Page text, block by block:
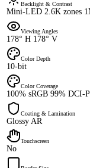
Backlight & Contrast
Mini-LED 2.6K zones
Viewing Angles
178° H 178° V
Color Depth
10-bit
Color Coverage
100% sRGB 99% DCI-
Coating & Lamination
Glossy AR
Touchscreen
No